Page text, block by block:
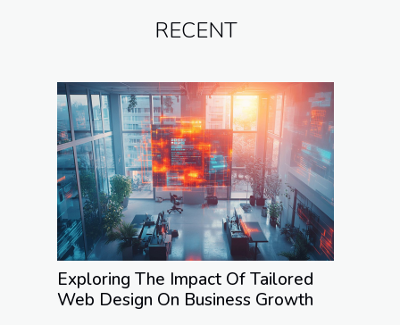
RECENT
Exploring The Impact Of Tailored
Web Design On Business Growth